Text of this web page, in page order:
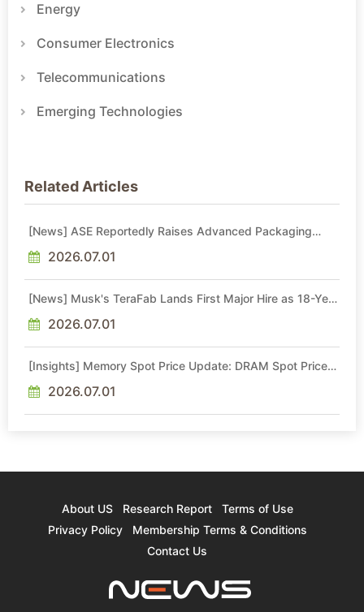
Energy
Consumer Electronics
Telecommunications
Emerging Technologies
Related Articles
[News] ASE Reportedly Raises Advanced Packaging
2026.07.01
[News] Musk's TeraFab Lands First Major Hire as 18-Year
2026.07.01
[Insights] Memory Spot Price Update: DRAM Spot Prices
Sideways Market
2026.07.01
About US Research Report
Terms of Use
Privacy Policy
Membership Terms & Conditions
Contact Us